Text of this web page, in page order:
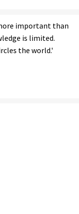
important than
is limited.
the world.'